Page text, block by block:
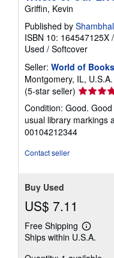
Griffin, Kevin
Published by
ISBN 10: 164547125X /
Used / Softcover
Seller: World of
Montgomery, IL, U.S.A.
(5-star seller) Seller
rating
5
out
Condition: Good.
usual library markings
00104212344
Contact seller
Buy Used
US$ 7.11
Free Shipping
Learn
more
Ships within U.S.A.